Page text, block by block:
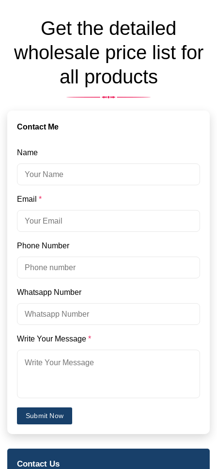
Get the detailed
wholesale price list for
all products
Contact Me
Name
Email *
Phone Number
Whatsapp Number
Write Your Message *
Submit Now
Contact Us